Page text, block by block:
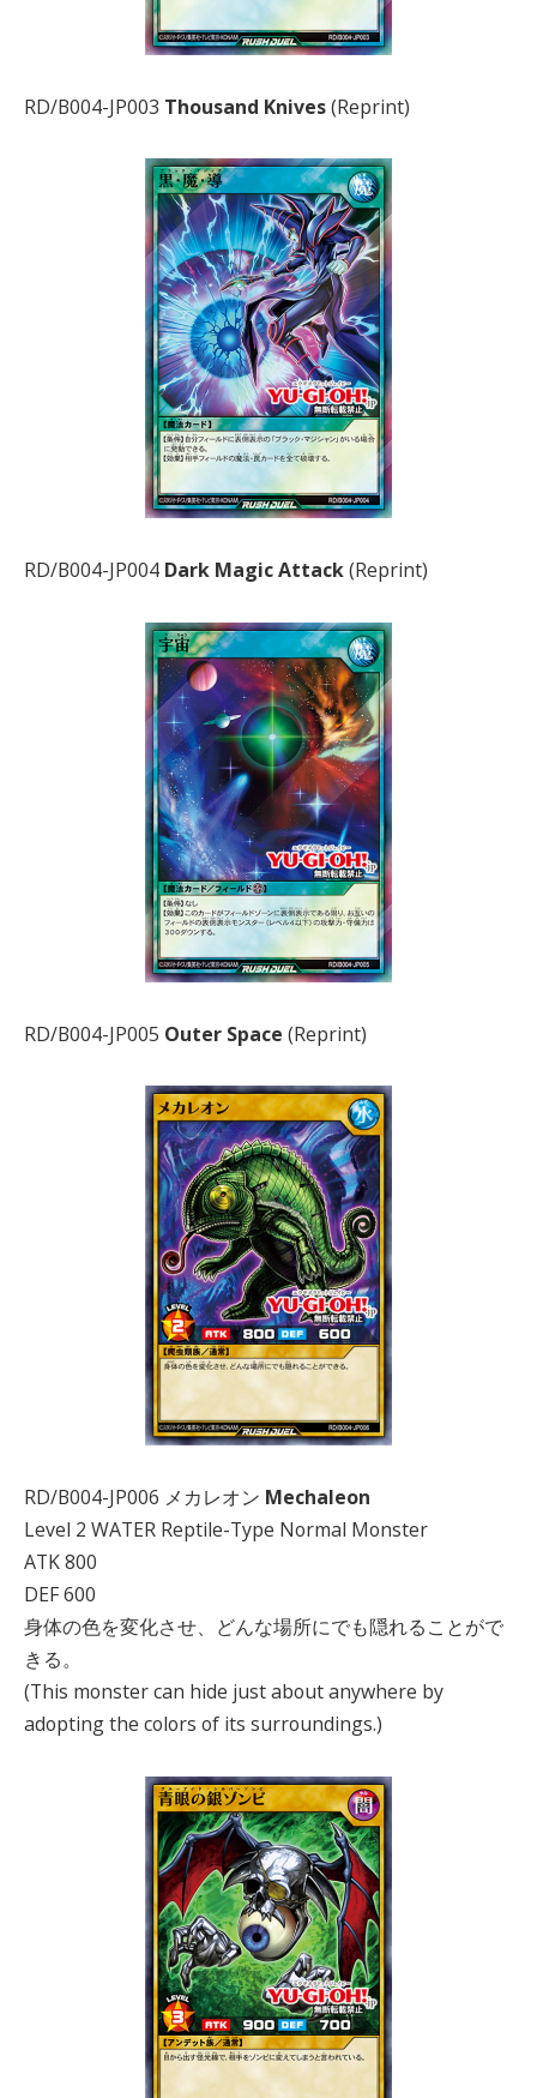
RD/B004-JP003 Thousand Knives(Reprint)
RD/B004-JP004 Dark Magic Attack(Reprint)
RD/B004-JP005 Outer Space (Reprint)
RD/B004-JP006 メカレオン Mechaleon
Level 2 WATER Reptile-Type Normal Monster
ATK 800
DEF 600
身体の色を変化させ、どんな場所にでも隠れることがで
きる。
(This monster can hide just about anywhere by
adopting the colors of its surroundings.)